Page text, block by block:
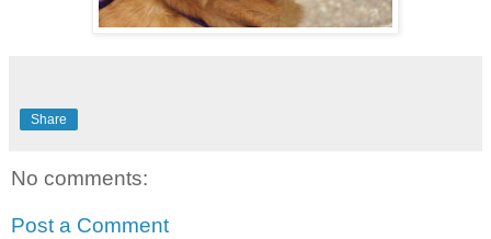
Share
No comments:
Post a Comment